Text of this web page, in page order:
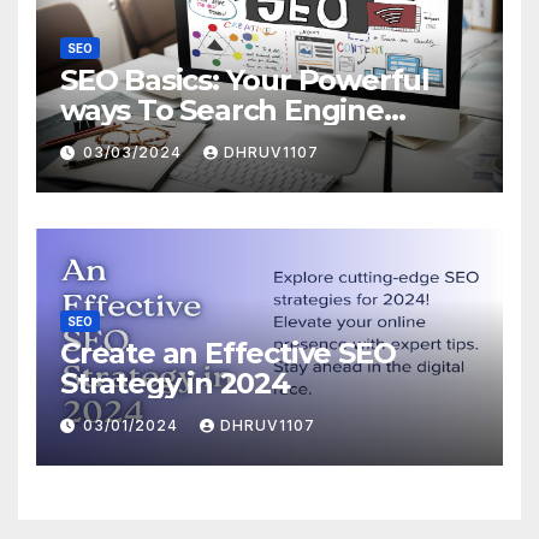
SEO
SEO Basics: Your Powerful
ways To Search Engine
Domination
03/03/2024 DHRUV1107
SEO
Create an Effective SEO
Strategy in 2024
03/01/2024 DHRUV1107